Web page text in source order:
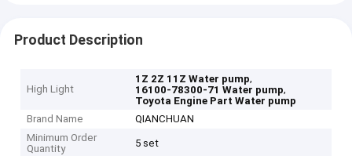
Product Description
High Light
1Z 2Z 11Z Water pump,
16100-78300-71 Water pump,
Toyota Engine Part Water pump
Brand Name
QIANCHUAN
Minimum Order
Quantity
5 set